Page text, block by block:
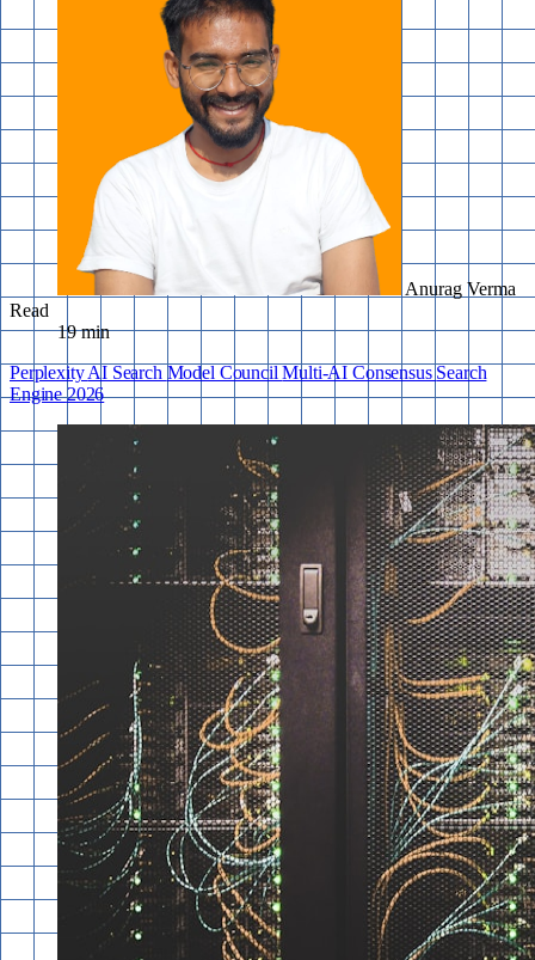
Anurag Verma
Read
19 min
PerplexityAI Search Model CouncilMulti-AI Consensus Search
Engine2026